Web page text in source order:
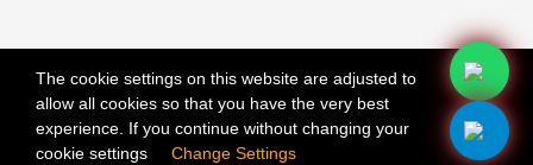
The cookie settings on this website are adjusted to
allow all cookies so that you have the very best
experience. If you continue without changing your
cookie settings Change Settings